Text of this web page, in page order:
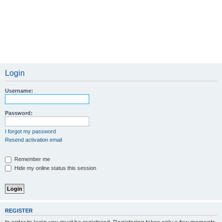
Login
Username:
Password:
I forgot my password
Resend activation email
Remember me
Hide my online status this session
REGISTER